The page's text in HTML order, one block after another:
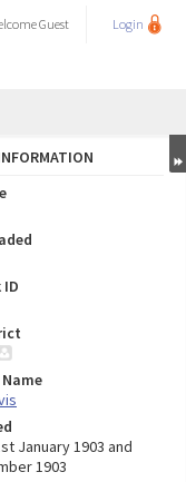
Guest Login
ID
January 1903 and
1903